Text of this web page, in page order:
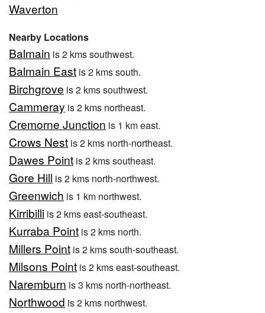
Waverton
Nearby Locations
Balmain is 2 kms southwest.
Balmain East is 2 kms south.
Birchgrove is 2 kms southwest.
Cammeray is 2 kms northeast.
Cremorne Junction is 1 km east.
Crows Nest is 2 kms north-northeast.
Dawes Point is 2 kms southeast.
Gore Hill is 2 kms north-northwest.
Greenwich is 1 km northwest.
Kirribilli is 2 kms east-southeast.
Kurraba Point is 2 kms north.
Millers Point is 2 kms south-southeast.
Milsons Point is 2 kms east-southeast.
Naremburn is 3 kms north-northeast.
Northwood is 2 kms northwest.